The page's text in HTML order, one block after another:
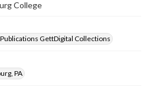
College
GettDigital Collections
PA